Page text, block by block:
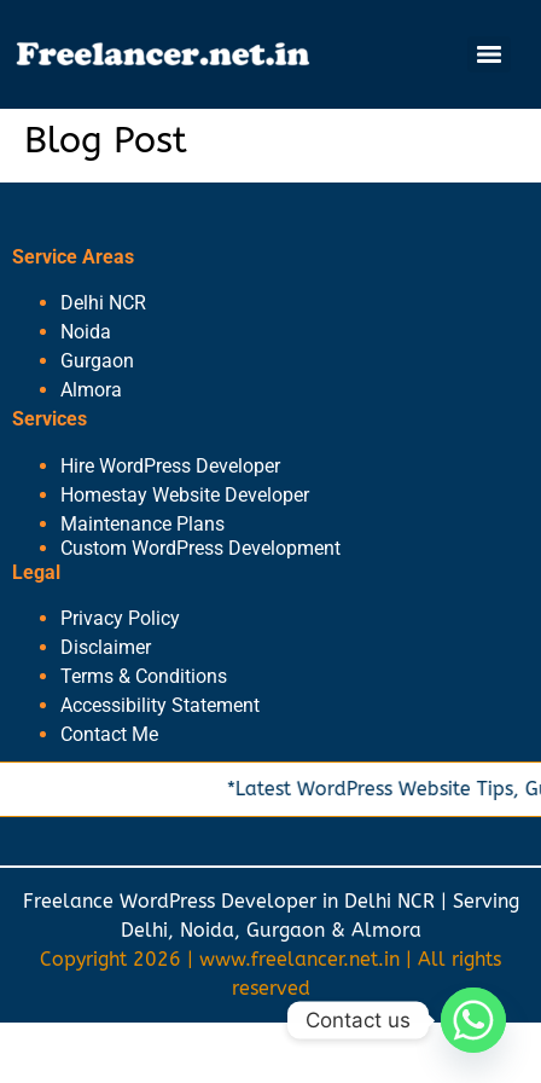
Blog Post
Service Areas
Delhi NCR
Noida
Gurgaon
Almora
Services
Hire WordPress Developer
Homestay Website Developer
Maintenance Plans
Custom WordPress Development
Legal
Privacy Policy
Disclaimer
Terms & Conditions
Accessibility Statement
Contact Me
*Latest WordPress Website Tips,
Freelance WordPress Developer in Delhi NCR | Serving
Delhi, Noida, Gurgaon & Almora
Copyright 2026 | www.freelancer.net.in | All rights
reserved
Contact us